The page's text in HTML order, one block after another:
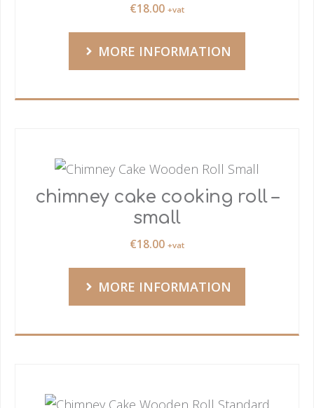
€18.00 +vat
MORE INFORMATION
chimney cake cooking roll –
small
€18.00 +vat
MORE INFORMATION